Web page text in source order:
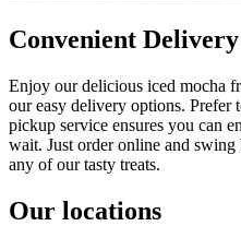
Convenient
Enjoy our delicious iced mocha
our easy delivery options. Prefer
pickup service ensures you can
wait. Just order online and
any of our tasty treats.
Our locations